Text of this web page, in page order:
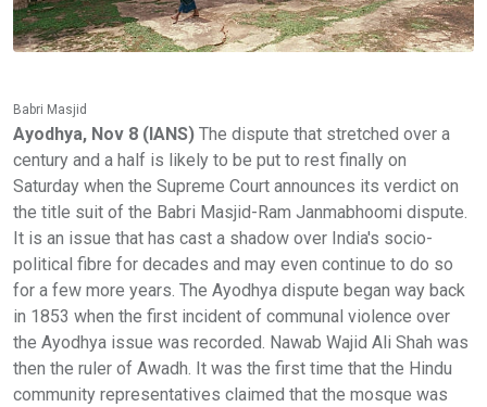
Babri Masjid
Ayodhya, Nov 8 (IANS) The dispute that stretched over a
century and a half is likely to be put to rest finally on
Saturday when the Supreme Court announces its verdict on
the title suit of the Babri Masjid-Ram Janmabhoomi dispute.
It is an issue that has cast a shadow over India's socio-
political fibre for decades and may even continue to do so
for a few more years. The Ayodhya dispute began way back
in 1853 when the first incident of communal violence over
the Ayodhya issue was recorded. Nawab Wajid Ali Shah was
then the ruler of Awadh. It was the first time that the Hindu
community representatives claimed that the mosque was